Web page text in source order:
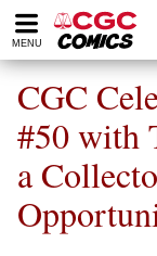
Please
note:
website
includes
accessibility
system.
MENU
CGC
#50 with
a